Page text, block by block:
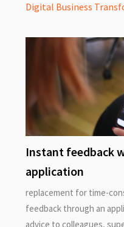
Digital Business
Instant feedback
application
replacement for time-
feedback through an
advice to colleagues,